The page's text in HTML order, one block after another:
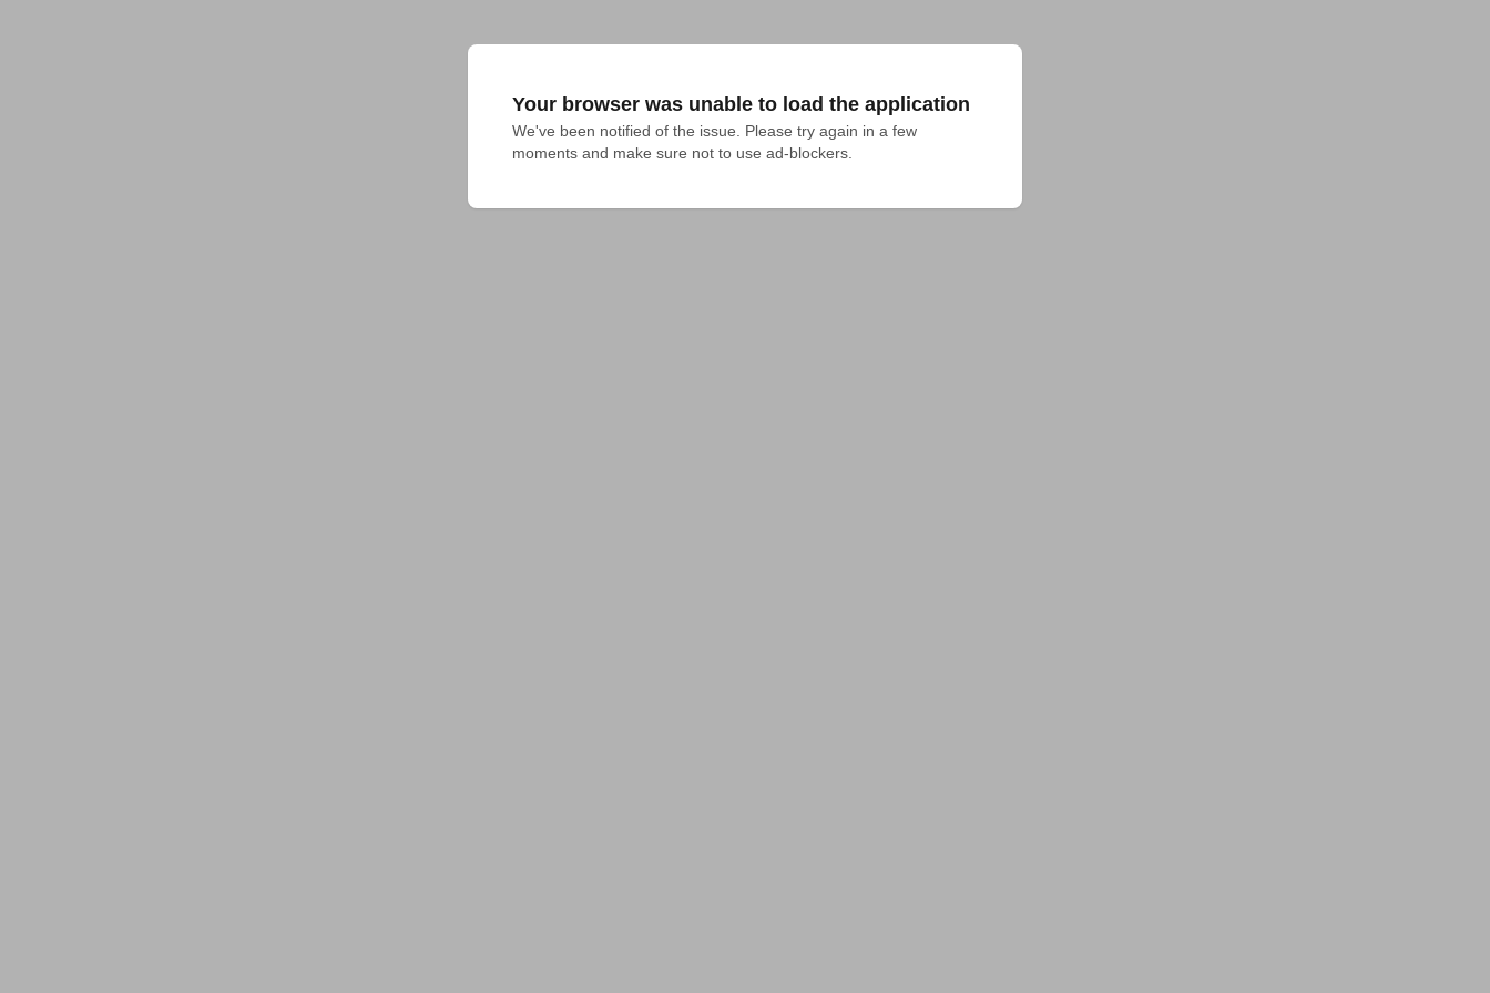
Your browser was unable to load the application
We've been notified of the issue. Please try again in a few
moments and make sure not to use ad-blockers.